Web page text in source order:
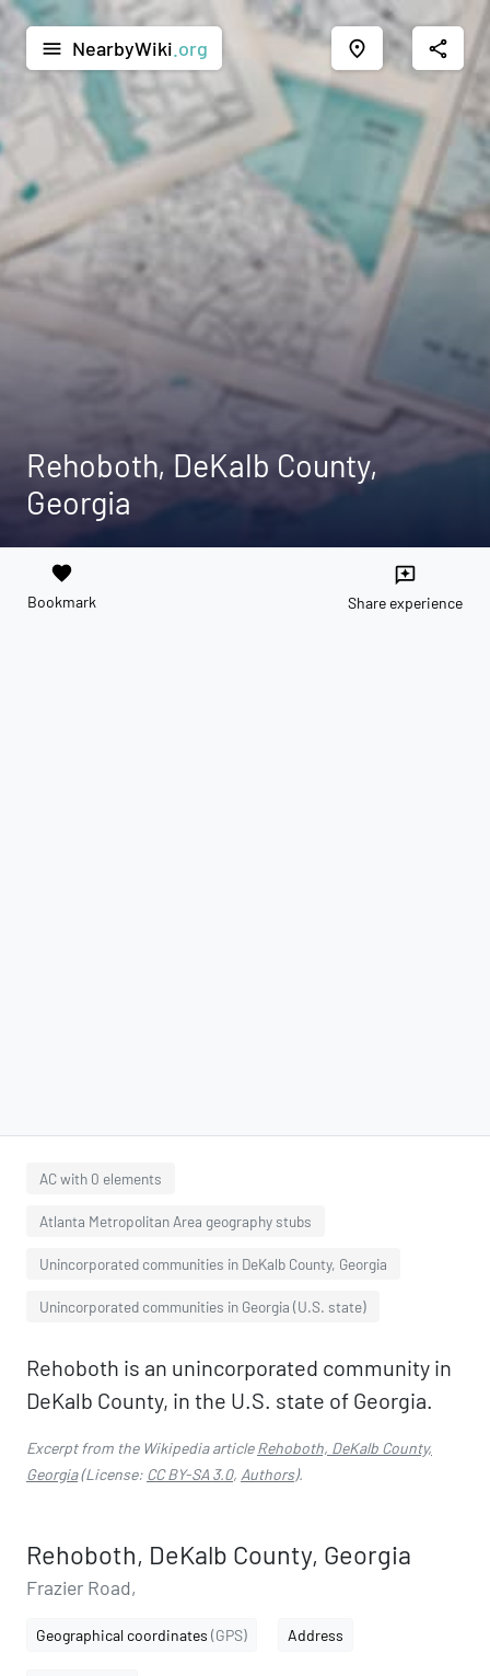
menu NearbyWiki .org place share
Rehoboth, DeKalb County,
Georgia
favorite
Bookmark
reviews
Share experience
AC with 0 elements
Atlanta Metropolitan Area geography stubs
Unincorporated communities in DeKalb County, Georgia
Unincorporated communities in Georgia (U.S. state)
Rehoboth is an unincorporated community in
DeKalb County, in the U.S. state of Georgia.
Excerpt from the Wikipedia articleRehoboth, DeKalb County,
Georgia(License: CC BY-SA 3.0, Authors).
Rehoboth, DeKalb County, Georgia
Frazier Road,
Geographical coordinates (GPS) Address